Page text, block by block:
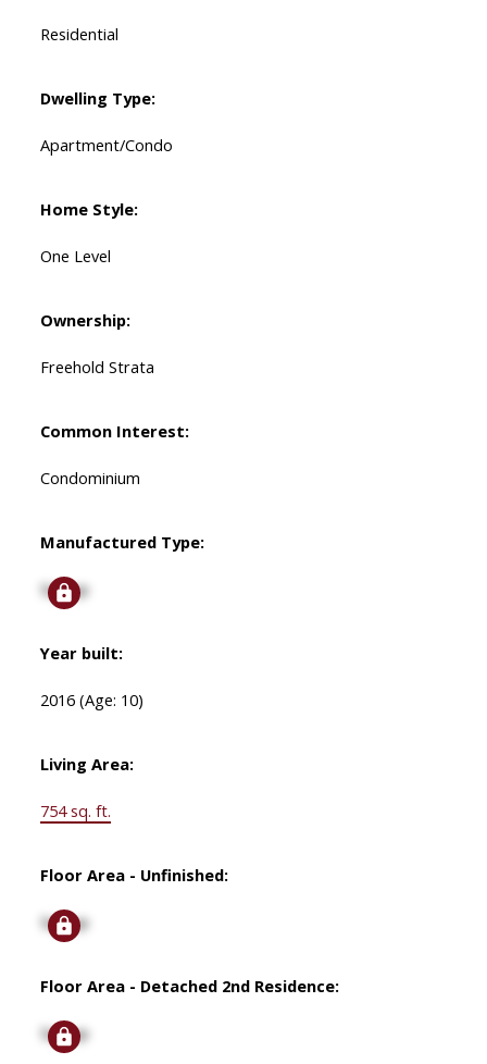
Residential
Dwelling Type:
Apartment/Condo
Home Style:
One Level
Ownership:
Freehold Strata
Common Interest:
Condominium
Manufactured Type:
Signup
Year built:
2016 (Age: 10)
Living Area:
754 sq. ft.
Floor Area - Unfinished:
Signup
Floor Area - Detached 2nd Residence:
Signup